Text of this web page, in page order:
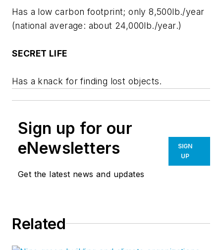
Has a low carbon footprint; only 8,500lb./year
(national average: about 24,000lb./year.)
SECRET LIFE
Has a knack for finding lost objects.
Sign up for our
eNewsletters
Get the latest news and updates
SIGN
UP
Related